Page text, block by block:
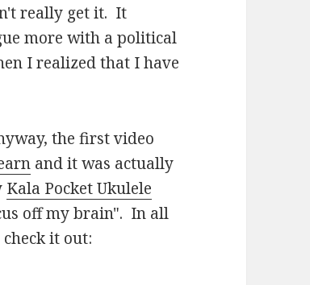
really get it. It
more with a political
I realized that I have
the first video
and it was actually
Kala Pocket Ukulele
off my brain". In all
it out: